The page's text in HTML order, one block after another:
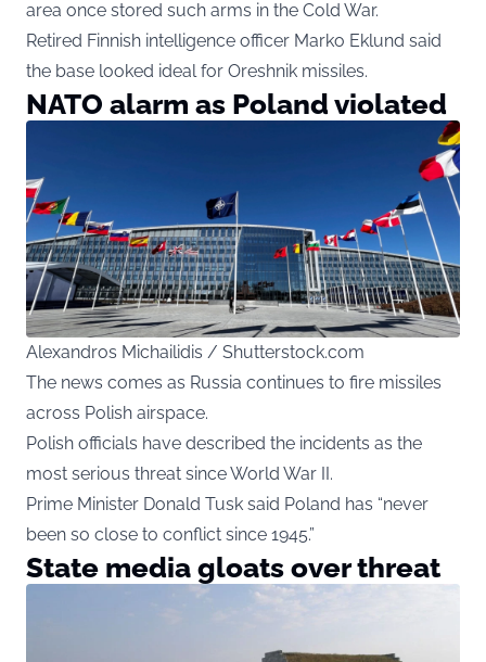
area once stored such arms in the Cold War.
Retired Finnish intelligence officer Marko Eklund said
the base looked ideal for Oreshnik missiles.
NATO alarm as Poland violated
Alexandros Michailidis / Shutterstock.com
The news comes as Russia continues to fire missiles
across Polish airspace.
Polish officials have described the incidents as the
most serious threat since World War II.
Prime Minister Donald Tusk said Poland has “never
been so close to conflict since 1945.”
State media gloats over threat